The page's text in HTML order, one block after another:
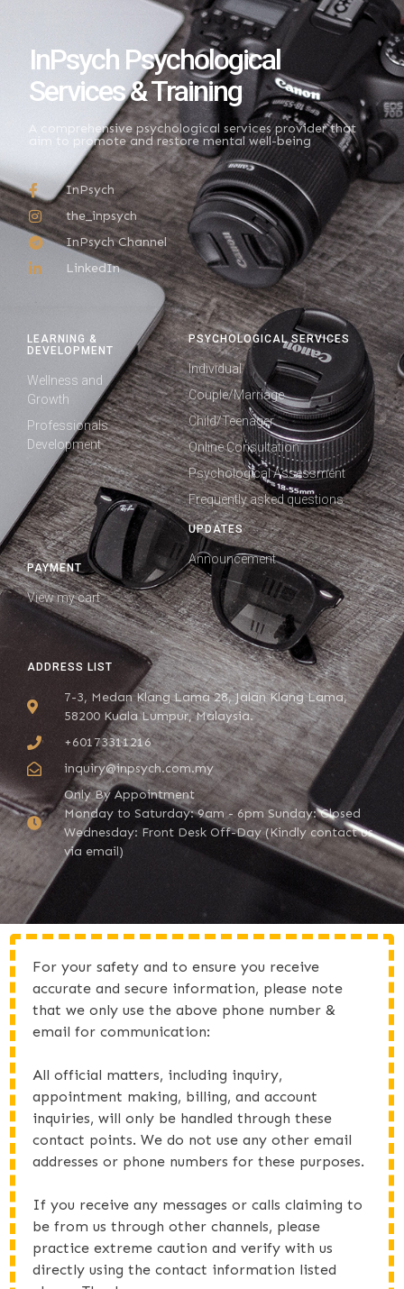
ADDRESS LIST
7-3, Medan Klang Lama 28, Jalan Klang Lama,
58200 Kuala Lumpur, Malaysia.
+60173311216
inquiry@inpsych.com.my
Only By Appointment
Monday to Saturday: 9am - 6pm Sunday: Closed
Wednesday: Front Desk Off-Day (Kindly contact us
via email)
PSYCHOLOGICAL SERVICES
Individual
Couple/Marriage
Child/Teenager
Online Consultation
Psychological Assessment
Frequently asked questions
UPDATES
Announcement
LEARNING &
DEVELOPMENT
Wellness and
Growth
Professionals
Development
PAYMENT
View my cart
InPsych Psychological
Services & Training
A comprehensive psychological services provider that
aim to promote and restore mental well-being
InPsych
the_inpsych
InPsych Channel
LinkedIn
For your safety and to ensure you receive
accurate and secure information, please note
that we only use the above phone number &
email for communication:
All official matters, including inquiry,
appointment making, billing, and account
inquiries, will only be handled through these
contact points. We do not use any other email
addresses or phone numbers for these purposes.
If you receive any messages or calls claiming to
be from us through other channels, please
practice extreme caution and verify with us
directly using the contact information listed